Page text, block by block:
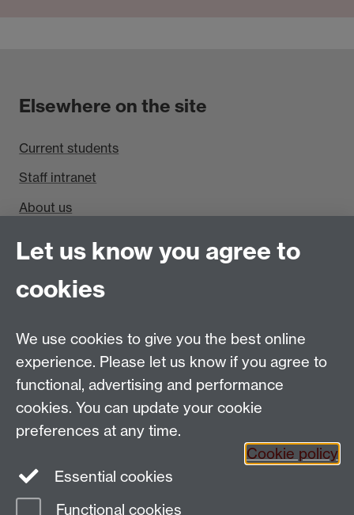
Elsewhere on the site
Current students
Staff intranet
About us
Find us
Department of Sociology, Social Sciences Building,
University of Warwick, Coventry, CV4 7AL, UK
Talk to us
People search
Connect with us
Let us know you agree to
cookies
We use cookies to give you the best online
experience. Please let us know if you agree to
functional, advertising and performance
cookies. You can update your cookie
preferences at any time.
Cookie policy
Essential cookies
Functional cookies